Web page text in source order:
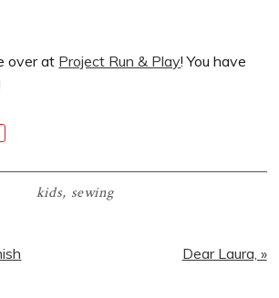
over at Project Run & Play! You have
kids, sewing
Next
Dear Laura, »